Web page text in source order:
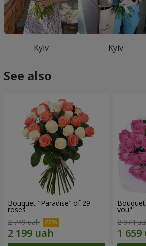
Kyiv Kyiv
See also
Bouquet "Paradise" of 29
roses
2 749 uah
you"
2 074